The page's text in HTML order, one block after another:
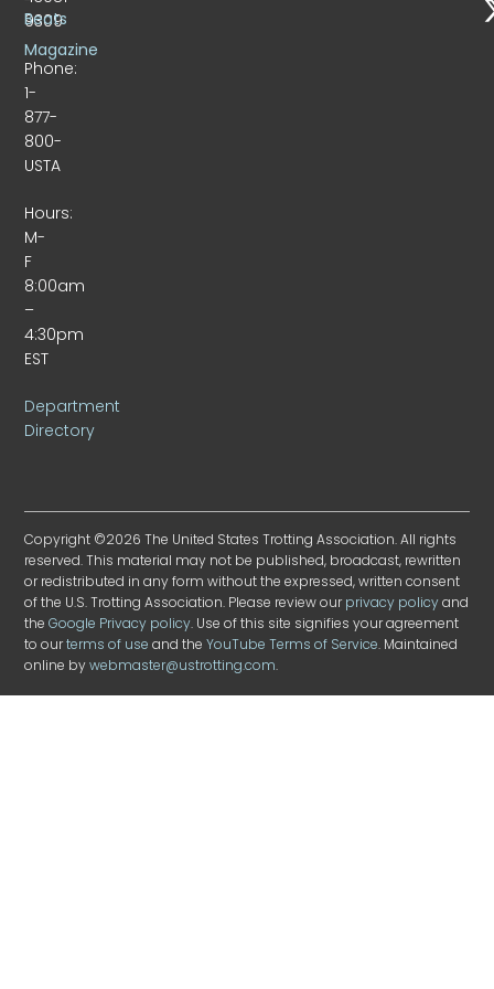
9309
Phone:
1-
877-
800-
USTA
Hours:
M-
F
8:00am
–
4:30pm
EST
Department
Directory
Beats
Magazine
Copyright ©2026 The United States Trotting Association. All rights
reserved. This material may not be published, broadcast, rewritten
or redistributed in any form without the expressed, written consent
of the U.S. Trotting Association. Please review ourprivacy policyand
theGoogle Privacy policy. Use of this site signifies your agreement
to ourterms of use and theYouTube Terms of Service. Maintained
online bywebmaster@ustrotting.com.